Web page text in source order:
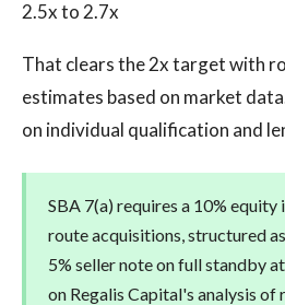
2.5x to 2.7x
That clears the 2x target with
estimates based on market
on individual qualification and
SBA 7(a) requires a 10%
route acquisitions, structured
5% seller note on full standby
on Regalis Capital's analysis of